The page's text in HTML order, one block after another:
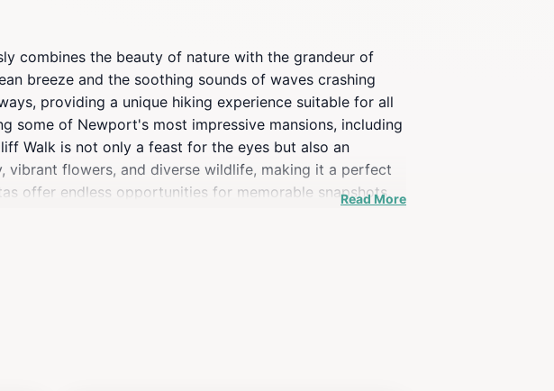
combines the beauty of nature with the grandeur of
breeze and the soothing sounds of waves crashing
providing a unique hiking experience suitable for all
some of Newport's most impressive mansions, including
Walk is not only a feast for the eyes but also an
vibrant flowers, and diverse wildlife, making it a perfect
offer endless opportunities for memorable snapshots.
Read More